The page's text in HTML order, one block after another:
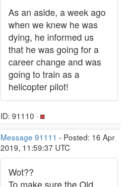
As an aside, a week ago
when we knew he was
dying, he informed us
that he was going for a
career change and was
going to train as a
helicopter pilot!
ID: 91110 ·
Message 91111 - Posted: 16 Apr
2019, 11:59:37 UTC
Wot??
To make sure the Old